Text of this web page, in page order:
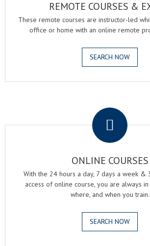
REMOTE COURSES &
These remote courses are instructor-led
office or home with an online remote
SEARCH NOW
ONLINE COURSES
With the 24 hours a day, 7 days a week &
access of online course, you are always
where, and when you train.
SEARCH NOW